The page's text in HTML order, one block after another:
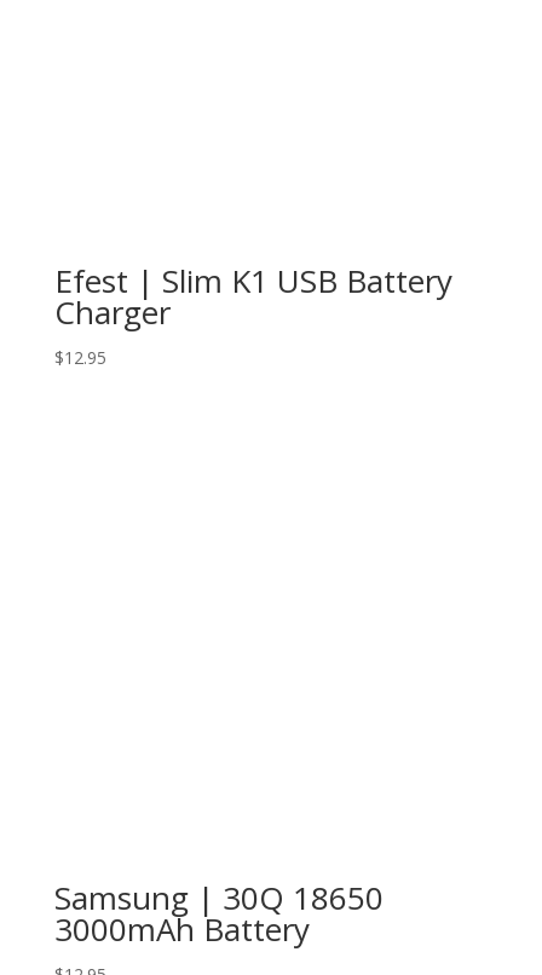
Efest | Slim K1 USB Battery
Charger
$12.95
Samsung | 30Q 18650
3000mAh Battery